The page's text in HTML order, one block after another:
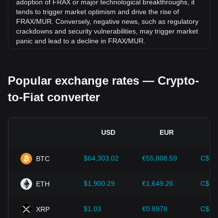
adoption of FRAX or major technological breakthroughs, it
tends to trigger market optimism and drive the rise of
FRAX/MUR. Conversely, negative news, such as regulatory
crackdowns and security vulnerabilities, may trigger market
panic and lead to a decline in FRAX/MUR.
impact on their acceptance, which in turn determines their
value relative to traditional currencies such as the US dollar.
Clear and supportive regulations can enhance investor
Economic indicators:
country where the fiat currency is issued—such as inflation
play a crucial role in determining the fiat currency's value
example, high inflation rates may lead to a decrease in
market trust in fiat currencies, thereby increasing investors'
Popular exchange rates — Crypto-
to-Fiat converter
USD EUR
BTC $64,303.02 €55,808.59
ETH $1,900.29 €1,649.26
XRP $1.03 €0.8978